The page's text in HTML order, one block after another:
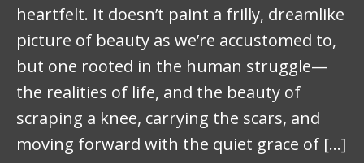
heartfelt. It doesn’t paint a frilly, dreamlike
picture of beauty as we’re accustomed to,
but one rooted in the human struggle—
the realities of life, and the beauty of
scraping a knee, carrying the scars, and
moving forward with the quiet grace of […]